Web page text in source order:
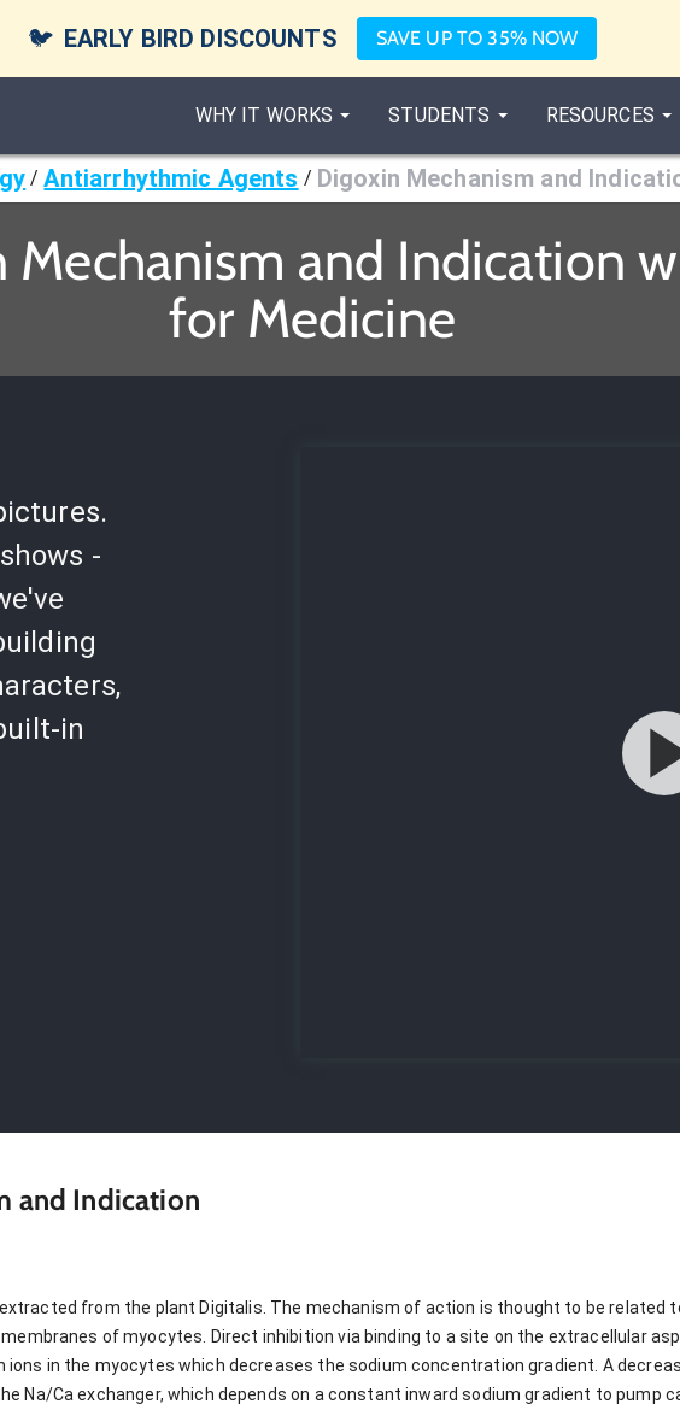
🐦 EARLY BIRD DISCOUNTS SAVE UP TO 35% NOW
WHY IT WORKS STUDENTS RESOURCES
/ Antiarrhythmic Agents / Digoxin Mechanism and
Mechanism and Indication
for Medicine
-
in
and Indication
extracted from the plant Digitalis. The mechanism of action is thought to be related
of myocytes. Direct inhibition via binding to a site on the extracellular
ions in the myocytes which decreases the sodium concentration gradient. A
Na/Ca exchanger, which depends on a constant inward sodium gradient to pump